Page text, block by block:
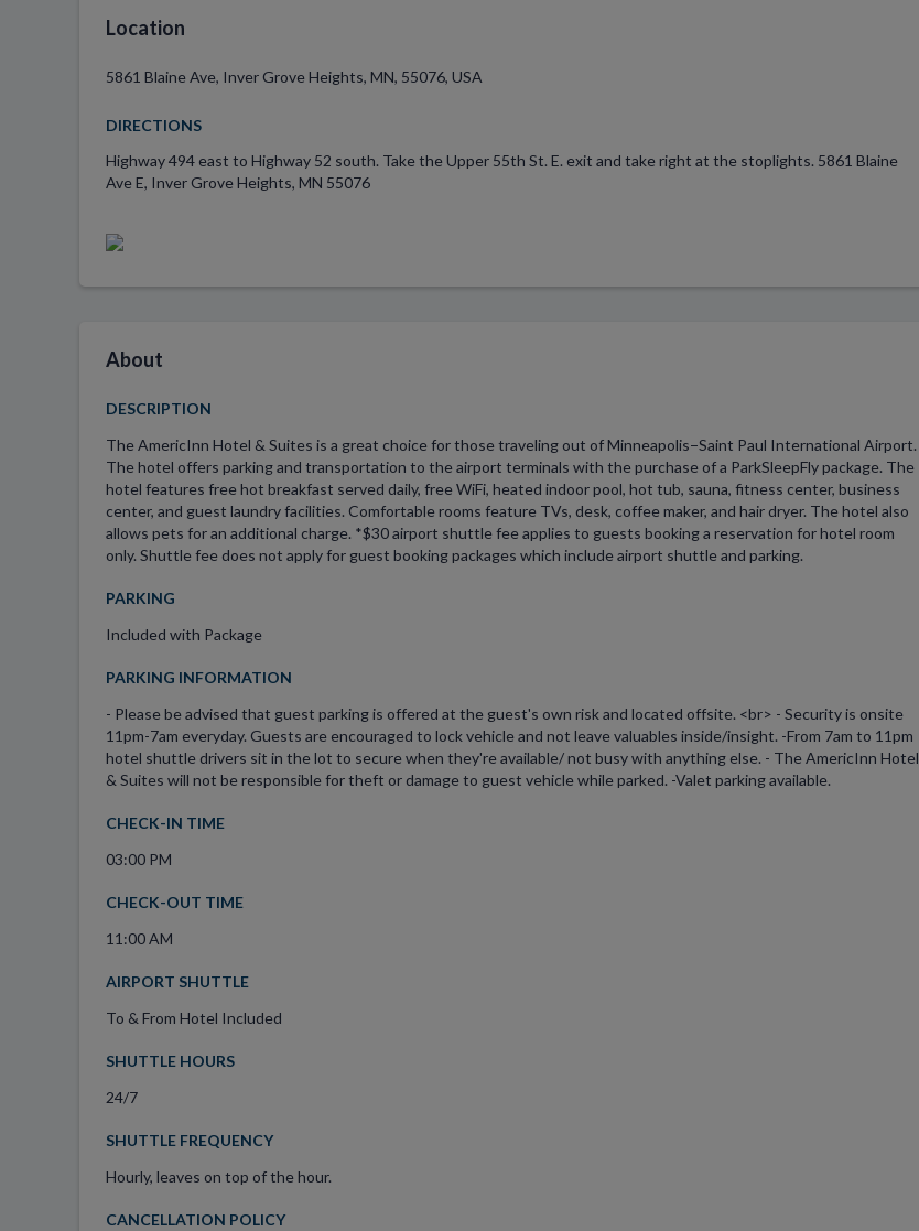
Location
5861 Blaine Ave, Inver Grove Heights, MN, 55076, USA
DIRECTIONS
Highway 494 east to Highway 52 south. Take the Upper 55th St. E. exit and take right at the stoplights. 5861 Blaine
Ave E, Inver Grove Heights, MN 55076
About
DESCRIPTION
The AmericInn Hotel & Suites is a great choice for those traveling out of Minneapolis−Saint Paul International Airport.
The hotel offers parking and transportation to the airport terminals with the purchase of a ParkSleepFly package. The
hotel features free hot breakfast served daily, free WiFi, heated indoor pool, hot tub, sauna, fitness center, business
center, and guest laundry facilities. Comfortable rooms feature TVs, desk, coffee maker, and hair dryer. The hotel also
allows pets for an additional charge. *$30 airport shuttle fee applies to guests booking a reservation for hotel room
only. Shuttle fee does not apply for guest booking packages which include airport shuttle and parking.
PARKING
Included with Package
PARKING INFORMATION
- Please be advised that guest parking is offered at the guest's own risk and located offsite. <br> - Security is onsite
11pm-7am everyday. Guests are encouraged to lock vehicle and not leave valuables inside/insight. -From 7am to 11pm
hotel shuttle drivers sit in the lot to secure when they're available/ not busy with anything else. - The AmericInn Hotel
& Suites will not be responsible for theft or damage to guest vehicle while parked. -Valet parking available.
CHECK-IN TIME
03:00 PM
CHECK-OUT TIME
11:00 AM
AIRPORT SHUTTLE
To & From Hotel Included
SHUTTLE HOURS
24/7
SHUTTLE FREQUENCY
Hourly, leaves on top of the hour.
CANCELLATION POLICY